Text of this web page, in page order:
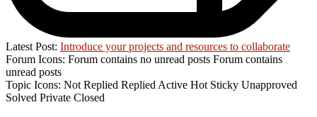
Latest Post: Introduce your projects and resources to collaborate
Forum Icons: Forum contains no unread posts Forum contains
unread posts
Topic Icons: Not Replied Replied Active Hot Sticky Unapproved
Solved Private Closed